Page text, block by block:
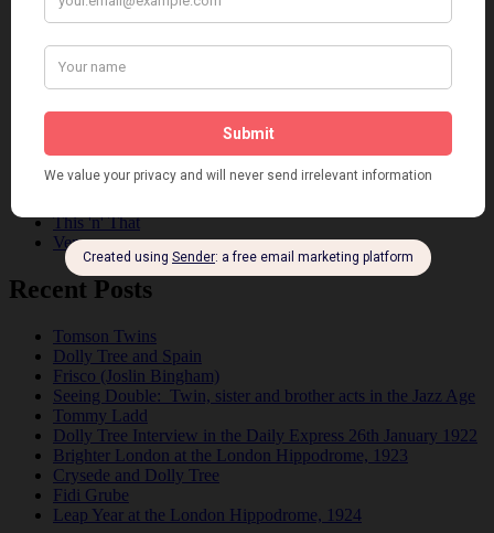
Dolly Tree
Fads
Fashion
Reviews
This 'n' That
Venues
Recent Posts
Tomson Twins
Dolly Tree and Spain
Frisco (Joslin Bingham)
Seeing Double: Twin, sister and brother acts in the Jazz Age
Tommy Ladd
Dolly Tree Interview in the Daily Express 26th January 1922
Brighter London at the London Hippodrome, 1923
Crysede and Dolly Tree
Fidi Grube
Leap Year at the London Hippodrome, 1924